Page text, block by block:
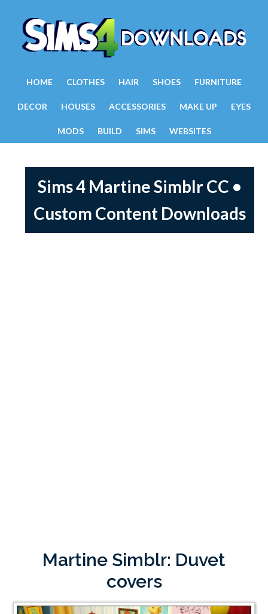
HOME CLOTHES HAIR SHOES FURNITURE
DECOR HOUSES ACCESSORIES MAKE UP EYES
MODS BUILD SIMS WEBSITES
Sims 4 Martine Simblr CC •
Custom Content Downloads
Martine Simblr: Duvet
covers